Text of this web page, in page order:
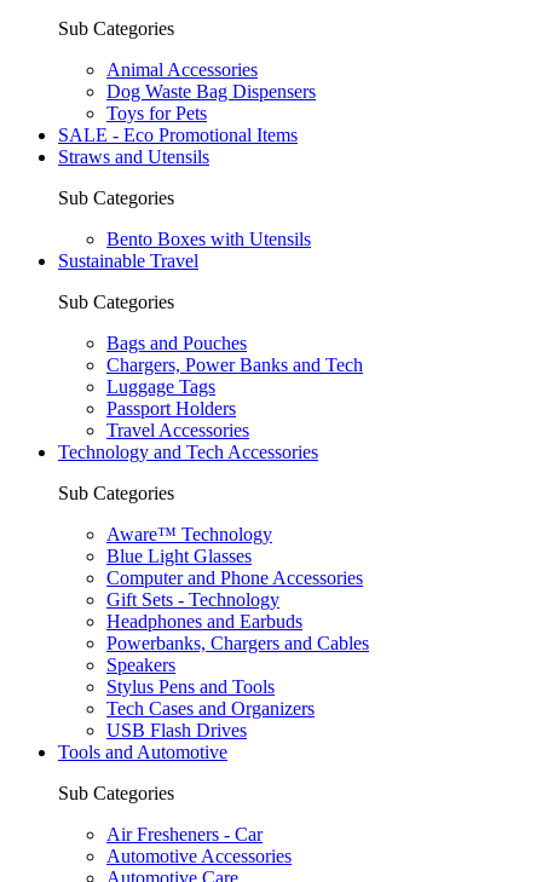
Sub Categories
Animal Accessories
Dog Waste Bag Dispensers
Toys for Pets
SALE - Eco Promotional Items
Straws and Utensils
Sub Categories
Bento Boxes with Utensils
Sustainable Travel
Sub Categories
Bags and Pouches
Chargers, Power Banks and Tech
Luggage Tags
Passport Holders
Travel Accessories
Technology and Tech Accessories
Sub Categories
Aware™ Technology
Blue Light Glasses
Computer and Phone Accessories
Gift Sets - Technology
Headphones and Earbuds
Powerbanks, Chargers and Cables
Speakers
Stylus Pens and Tools
Tech Cases and Organizers
USB Flash Drives
Tools and Automotive
Sub Categories
Air Fresheners - Car
Automotive Accessories
Automotive Care